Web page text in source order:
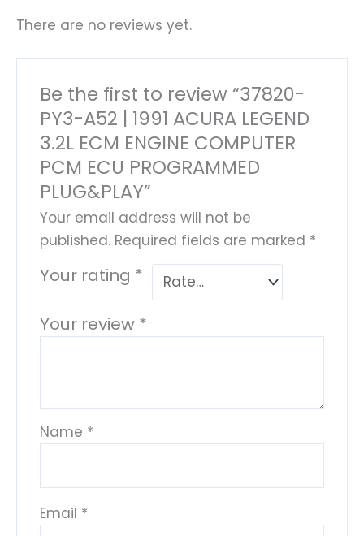
There are no reviews yet.
Be the first to review “37820-
PY3-A52 | 1991 ACURA LEGEND
3.2L ECM ENGINE COMPUTER
PCM ECU PROGRAMMED
PLUG&PLAY”
Your email address will not be
published. Required fields are marked *
Your rating *
Your review *
Name *
Email *